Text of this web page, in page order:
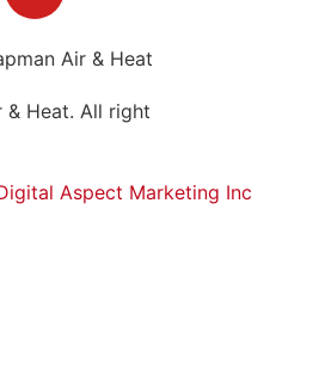
& Heat. All right
Aspect Marketing Inc